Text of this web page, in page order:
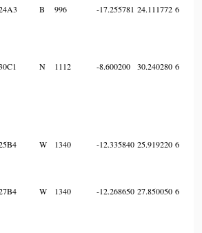
B 996 -17.255781 24.111772 6
N 1112 -8.600200 30.240280 6
W 1340 -12.335840 25.919220 6
W 1340 -12.268650 27.850050 6